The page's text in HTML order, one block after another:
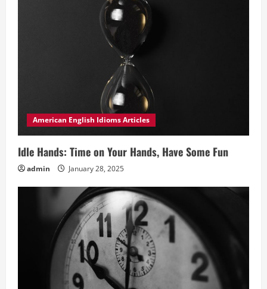
American English Idioms Articles
Idle Hands: Time on Your Hands, Have Some Fun
admin January 28, 2025